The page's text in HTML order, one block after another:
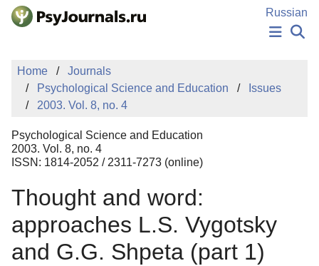
Skip to Main Content
Russian
PUBLICATIONS
MANUSCRIPT SUBMISSION
EDITOR'S CHOICE
Sign Up
Home
Journals
Psychological Science and Education
Issues
2003. Vol. 8, no. 4
Psychological Science and Education
2003. Vol. 8, no. 4
ISSN: 1814-2052 / 2311-7273 (online)
Thought and word:
approaches L.S. Vygotsky
and G.G. Shpeta (part 1)